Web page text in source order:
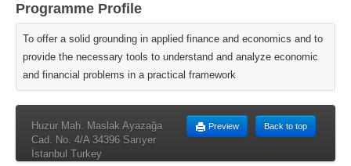
Programme Profile
To offer a solid grounding in applied finance and economics and to
provide the necessary tools to understand and analyze economic
and financial problems in a practical framework
Back to top
Preview
Huzur Mah. Maslak Ayazağa
Cad. No. 4/A 34396 Sarıyer
İstanbul Turkey